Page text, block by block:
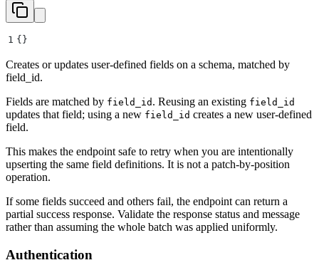
1 {}
Creates or updates user-defined fields on a schema, matched by
field_id.
Fields are matched by field_id . Reusing an existing field_id
updates that field; using a new field_id creates a new user-defined
field.
This makes the endpoint safe to retry when you are intentionally
upserting the same field definitions. It is not a patch-by-position
operation.
If some fields succeed and others fail, the endpoint can return a
partial success response. Validate the response status and message
rather than assuming the whole batch was applied uniformly.
Authentication